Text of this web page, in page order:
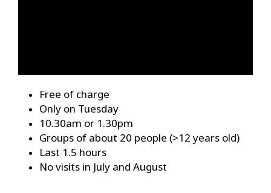
Free of charge
Only on Tuesday
10.30am or 1.30pm
Groups of about 20 people (>12 years old)
Last 1.5 hours
No visits in July and August